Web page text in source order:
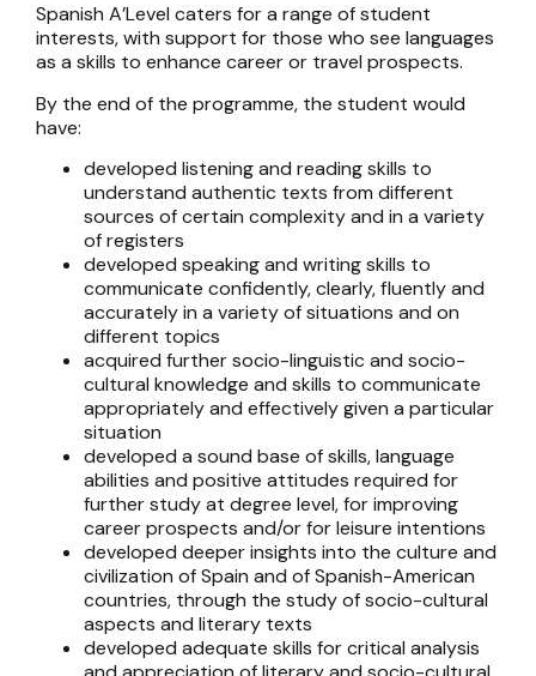
Spanish A’Level caters for a range of student
interests, with support for those who see languages
as a skills to enhance career or travel prospects.
By the end of the programme, the student would
have:
developed listening and reading skills to
understand authentic texts from different
sources of certain complexity and in a variety
of registers
developed speaking and writing skills to
communicate confidently, clearly, fluently and
accurately in a variety of situations and on
different topics
acquired further socio-linguistic and socio-
cultural knowledge and skills to communicate
appropriately and effectively given a particular
situation
developed a sound base of skills, language
abilities and positive attitudes required for
further study at degree level, for improving
career prospects and/or for leisure intentions
developed deeper insights into the culture and
civilization of Spain and of Spanish-American
countries, through the study of socio-cultural
aspects and literary texts
developed adequate skills for critical analysis